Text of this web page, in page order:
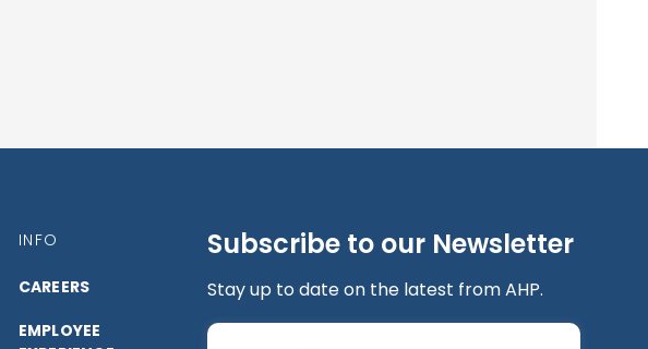
INFO
CAREERS
EMPLOYEE
Subscribe to our Newsletter
Stay up to date on the latest from AHP.